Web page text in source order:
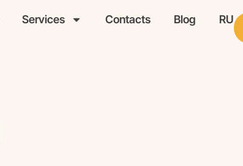
Services Contacts Blog RU